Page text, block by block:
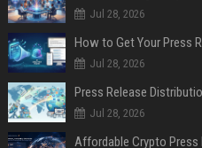
Jul 28, 2026
How to Get Your Press
Jul 28, 2026
Jul 28, 2026